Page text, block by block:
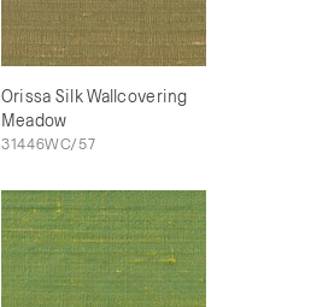
Orissa Silk Wallcovering
Meadow
31446WC/57